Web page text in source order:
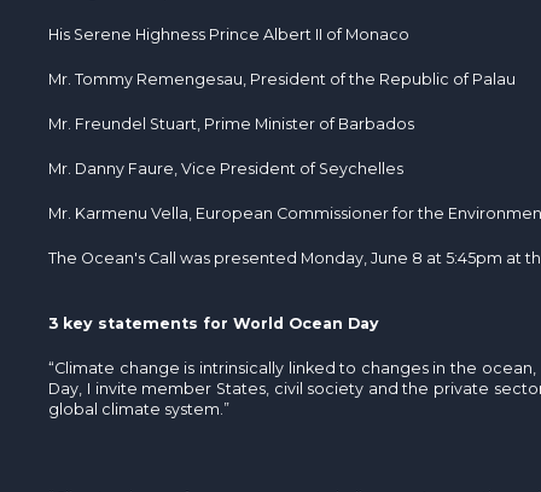
His Serene Highness Prince Albert II of Monaco
Mr. Tommy Remengesau, President of the Republic of Palau
Mr. Freundel Stuart, Prime Minister of Barbados
Mr. Danny Faure, Vice President of Seychelles
Mr. Karmenu Vella, European Commissioner for the
The Ocean's Call was presented Monday, June 8 at 5:45pm at
3 key statements for World Ocean Day
“Climate change is intrinsically linked to changes in the
Day, I invite member States, civil society and the private
global climate system.”